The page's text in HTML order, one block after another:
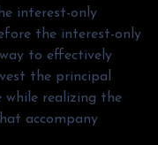
interest-only
the interest-only
to effectively
the principal
while realizing the
accompany